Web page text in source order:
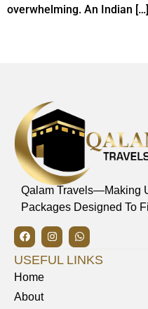
overwhelming. An Indian […]
Qalam Travels—Making
Packages Designed To
USEFUL LINKS
Home
About